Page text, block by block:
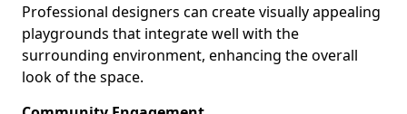
Professional designers can create visually appealing
playgrounds that integrate well with the
surrounding environment, enhancing the overall
look of the space.